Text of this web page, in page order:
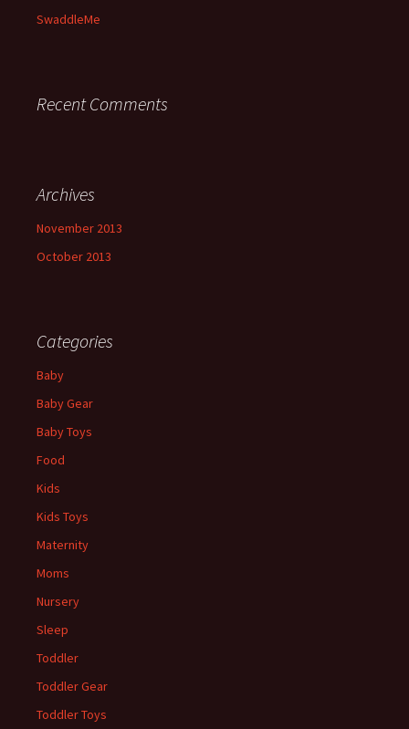
SwaddleMe
Recent Comments
Archives
November 2013
October 2013
Categories
Baby
Baby Gear
Baby Toys
Food
Kids
Kids Toys
Maternity
Moms
Nursery
Sleep
Toddler
Toddler Gear
Toddler Toys